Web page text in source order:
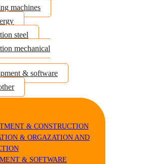
machines
steel
mechanical
& software
& CONSTRUCTION
& ORGAZATION AND
& SOFTWARE